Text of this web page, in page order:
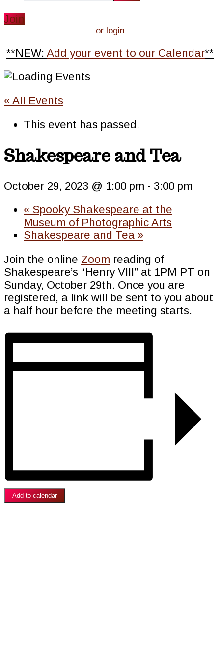
website
Join
or login
**NEW: Add your event to our Calendar**
« All Events
This event has passed.
Shakespeare and Tea
October 29, 2023 @ 1:00 pm - 3:00 pm
« Spooky Shakespeare at the
Museum of Photographic Arts
Shakespeare and Tea »
Join the online Zoom reading of
Shakespeare’s “Henry VIII” at 1PM PT on
Sunday, October 29th. Once you are
registered, a link will be sent to you about
a half hour before the meeting starts.
Add to calendar